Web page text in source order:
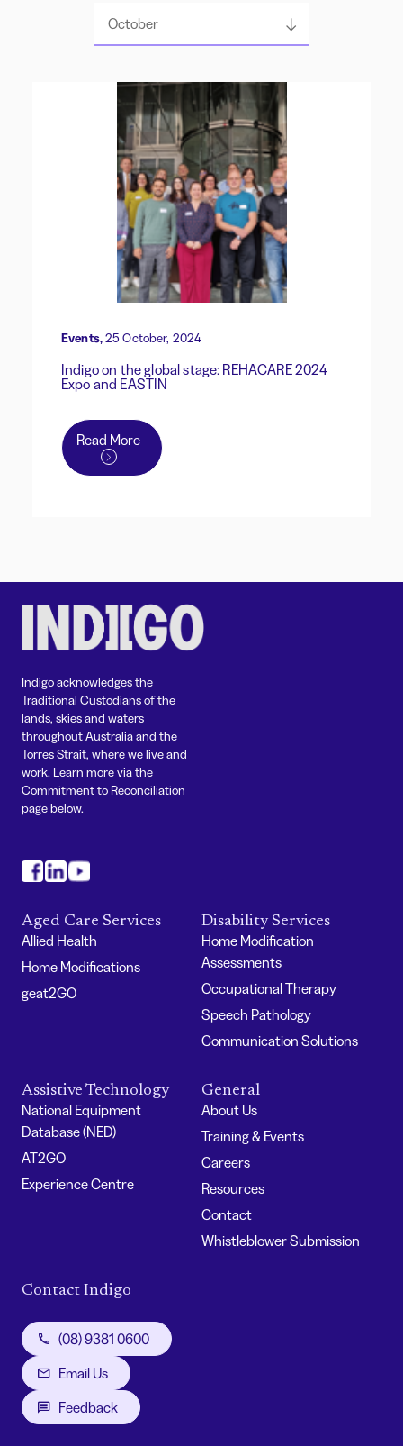
October
Events,25 October, 2024
Indigo on the global stage: REHACARE 2024
Expo and EASTIN
Read More
Indigo acknowledges the
Traditional Custodians of the
lands, skies and waters
throughout Australia and the
Torres Strait, where we live and
work. Learn more via the
Commitment to Reconciliation
page below.
Aged Care Services
Allied Health
Home Modifications
geat2GO
Disability Services
Home Modification
Assessments
Occupational Therapy
Speech Pathology
Communication Solutions
Assistive Technology
National Equipment
Database (NED)
AT2GO
Experience Centre
General
About Us
Training & Events
Careers
Resources
Contact
Whistleblower Submission
Contact Indigo
(08) 9381 0600
Email Us
Feedback